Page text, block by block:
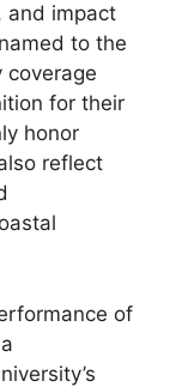
and impact
to the
coverage
for their
honor
reflect
of